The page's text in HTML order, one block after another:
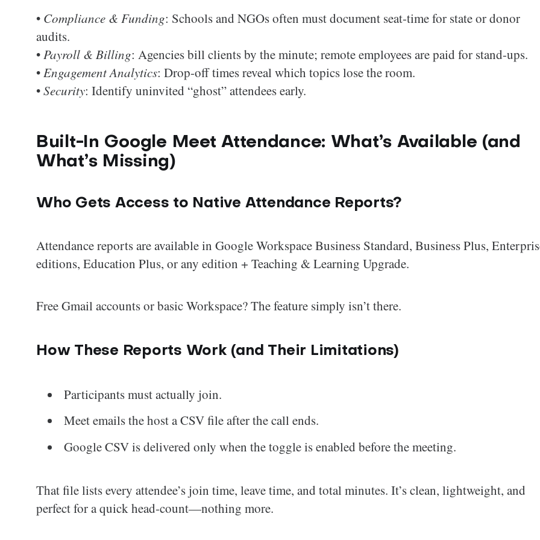
• Compliance & Funding: Schools and NGOs often must document seat-time for state or donor
audits.
• Payroll & Billing: Agencies bill clients by the minute; remote employees are paid for stand-ups.
• Engagement Analytics: Drop-off times reveal which topics lose the room.
•Security: Identify uninvited “ghost” attendees early.
Built-In Google Meet Attendance: What’s Available (and
What’s Missing)
Who Gets Access to Native Attendance Reports?
Attendance reports are available in Google Workspace Business Standard, Business Plus,
editions, Education Plus, or any edition + Teaching & Learning Upgrade.
Free Gmail accounts or basic Workspace? The feature simply isn’t there.
How These Reports Work (and Their Limitations)
Participants must actually join.
Meet emails the host a CSV file after the call ends.
Google CSV is delivered only when the toggle is enabled before the meeting.
That file lists every attendee’s join time, leave time, and total minutes. It’s clean, lightweight, and
perfect for a quick head-count—nothing more.